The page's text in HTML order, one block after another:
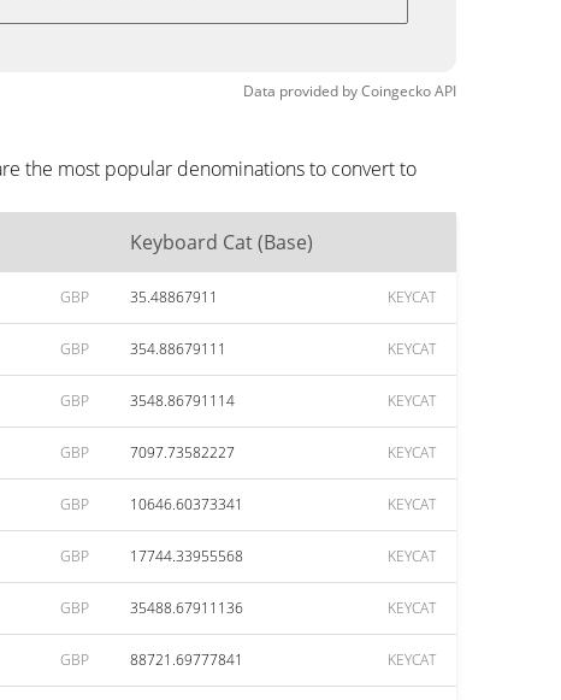
Data provided byCoingeckoAPI
the most popular denominations to convert to
Keyboard Cat (Base)
GBP 35.48867911 KEYCAT
GBP 354.88679111 KEYCAT
GBP 3548.86791114 KEYCAT
GBP 7097.73582227 KEYCAT
GBP 10646.60373341 KEYCAT
GBP 17744.33955568 KEYCAT
GBP 35488.67911136 KEYCAT
GBP 88721.69777841 KEYCAT